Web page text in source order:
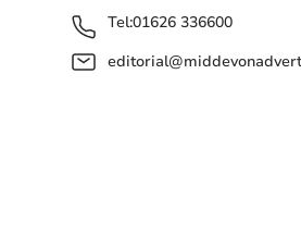
Tel:01626 336600